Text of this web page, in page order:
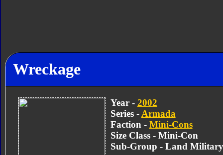
Wreckage
Year - 2002
Series - Armada
Faction - Mini-Cons
Size Class - Mini-Con
Sub-Group - Land